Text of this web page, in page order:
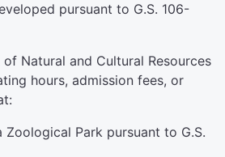
pursuant to G.S. 106-
Natural and Cultural Resources
hours, admission fees, or
Zoological Park pursuant to G.S.